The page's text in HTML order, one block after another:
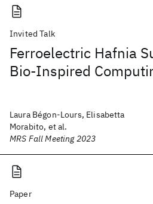
Invited Talk
Ferroelectric Hafnia
Bio-Inspired
Laura Bégon-Lours, Elisabetta
Morabito, et al.
MRS Fall Meeting 2023
Paper